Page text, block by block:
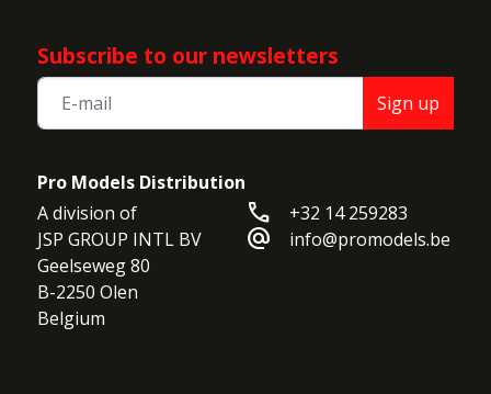
Subscribe to our newsletters
Sign up
Pro Models Distribution
A division of
JSP GROUP INTL BV
Geelseweg 80
B-2250 Olen
Belgium
call +32 14 259283
alternate_email info@promodels.be